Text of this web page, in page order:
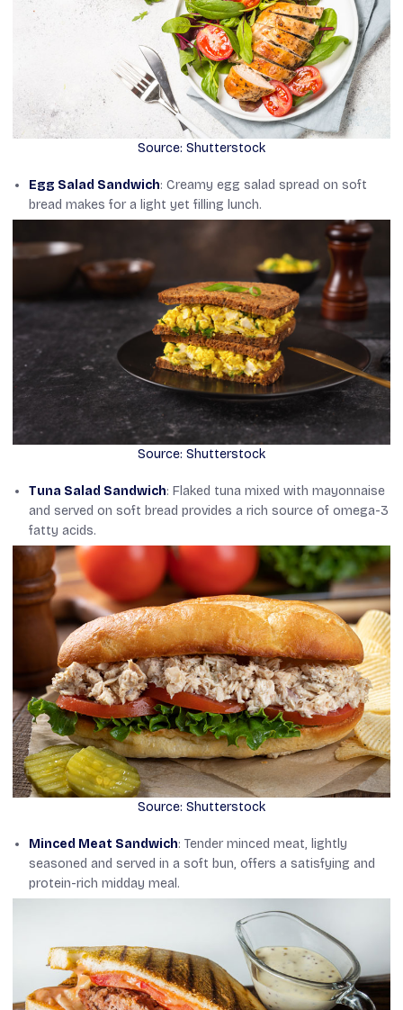
Source: Shutterstock
Egg Salad Sandwich: Creamy egg salad spread on soft
bread makes for a light yet filling lunch.
Source: Shutterstock
Tuna Salad Sandwich: Flaked tuna mixed with mayonnaise
and served on soft bread provides a rich source of omega-3
fatty acids.
Source: Shutterstock
Minced Meat Sandwich: Tender minced meat, lightly
seasoned and served in a soft bun, offers a satisfying and
protein-rich midday meal.